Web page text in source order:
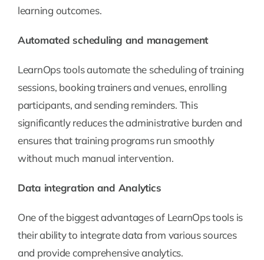
learning outcomes.
Automated scheduling and management
LearnOps tools automate the scheduling of training
sessions, booking trainers and venues, enrolling
participants, and sending reminders. This
significantly reduces the administrative burden and
ensures that training programs run smoothly
without much manual intervention.
Data integration and Analytics
One of the biggest advantages of LearnOps tools is
their ability to integrate data from various sources
and provide comprehensive analytics.